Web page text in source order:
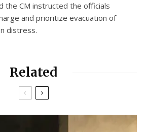
the CM instructed the officials
and prioritize evacuation of
distress.
Related